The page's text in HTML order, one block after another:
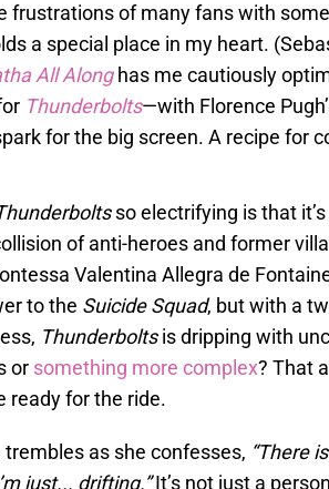
frustrations of many fans with
a special place in my heart.
All Alonghas me cautiously
Thunderbolts—with Florence
for the big screen. A recipe for
so electrifying is that
of anti-heroes and former
Valentina Allegra de
to the Suicide Squad, but with a
Thunderboltsis dripping with
or something more complex? That
ready for the ride.
trembles as she confesses, “There
just... drifting.”It’s not just a